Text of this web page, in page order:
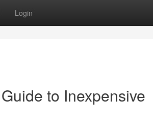
Login
to Inexpensive